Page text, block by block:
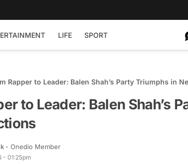
LIFE SPORT
Rapper to Leader: Balen Shah’s Party Triumphs in
to Leader: Balen Shah’s
- Onedio Member
- 01:25pm